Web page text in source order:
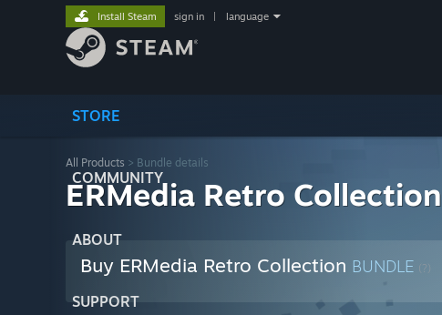
STORE
COMMUNITY
ABOUT
SUPPORT
Install Steam sign in language
All Products > Bundle details
ERMedia Retro Collection
Buy ERMedia Retro Collection BUNDLE (?)